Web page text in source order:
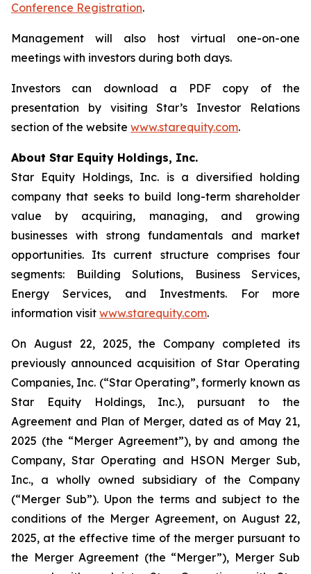
Conference Registration.
Management will also host virtual one-on-one
meetings with investors during both days.
Investors can download a PDF copy of the
presentation by visiting Star’s Investor Relations
section of the website www.starequity.com.
About Star Equity Holdings, Inc.
Star Equity Holdings, Inc. is a diversified holding
company that seeks to build long-term shareholder
value by acquiring, managing, and growing
businesses with strong fundamentals and market
opportunities. Its current structure comprises four
segments: Building Solutions, Business Services,
Energy Services, and Investments. For more
information visit www.starequity.com.
On August 22, 2025, the Company completed its
previously announced acquisition of Star Operating
Companies, Inc. (“Star Operating”, formerly known as
Star Equity Holdings, Inc.), pursuant to the
Agreement and Plan of Merger, dated as of May 21,
2025 (the “Merger Agreement”), by and among the
Company, Star Operating and HSON Merger Sub,
Inc., a wholly owned subsidiary of the Company
(“Merger Sub”). Upon the terms and subject to the
conditions of the Merger Agreement, on August 22,
2025, at the effective time of the merger pursuant to
the Merger Agreement (the “Merger”), Merger Sub